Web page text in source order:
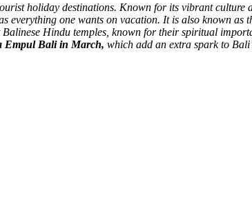
holiday destinations. Known for its vibrant culture
everything one wants on vacation. It is also known
Hindu temples, known for their spiritual
Empul Bali in March, which add an extra spark to